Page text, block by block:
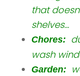
that
shelves…
Chores:
wash
Garden: